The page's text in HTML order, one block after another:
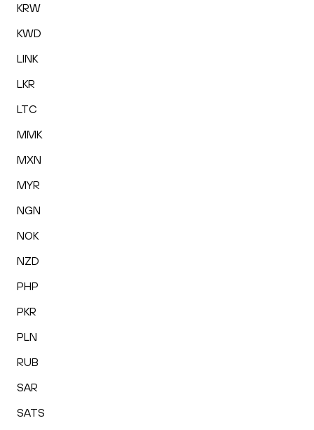
KRW
KWD
LINK
LKR
LTC
MMK
MXN
MYR
NGN
NOK
NZD
PHP
PKR
PLN
RUB
SAR
SATS